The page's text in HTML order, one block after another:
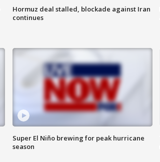
Hormuz deal stalled, blockade against Iran
continues
Super El Niño brewing for peak hurricane
season